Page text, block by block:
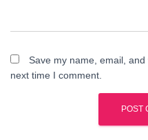
Save my name, email,
next time I comment.